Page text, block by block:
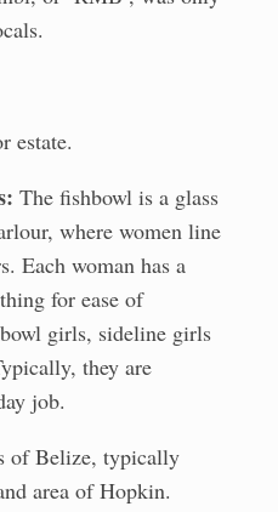
estate.
The fishbowl is a glass
where women line
Each woman has a
for ease of
girls, sideline girls
they are
job.
of Belize, typically
area of Hopkin.